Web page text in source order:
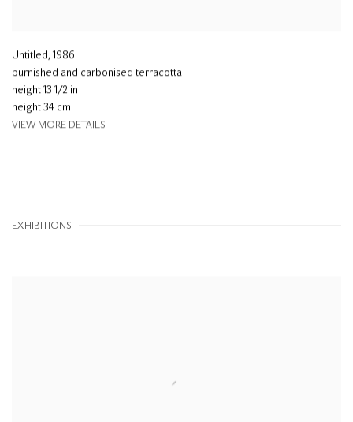
Untitled, 1986
burnished and carbonised terracotta
height 13 1/2 in
height 34 cm
VIEW MORE DETAILS
EXHIBITIONS